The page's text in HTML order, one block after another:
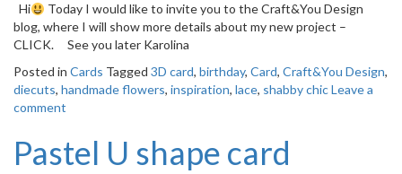
Hi
Today I would like to invite you to the Craft&You Design
blog, where I will show more details about my new project –
CLICK. See you later Karolina
Posted in Cards Tagged 3D card, birthday, Card, Craft&You Design,
diecuts, handmade flowers, inspiration, lace, shabby chicLeave a
comment
Pastel U shape card